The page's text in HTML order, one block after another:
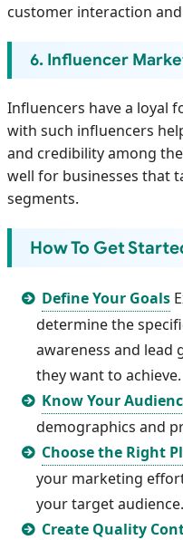
customer interaction
6. Influencer
Influencers have a loyal
with such influencers
and credibility among
well for businesses that
segments.
How To Get
Define Your Goals
determine the
awareness and lead
they want to achieve.
Know Your
demographics and
Choose the Right
your marketing
your target audience.
Create Quality